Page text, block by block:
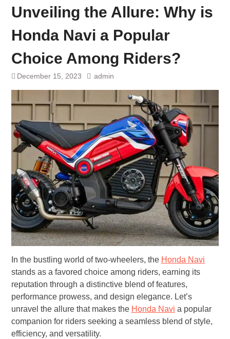
Unveiling the Allure: Why is
Honda Navi a Popular
Choice Among Riders?
December 15, 2023 admin
In the bustling world of two-wheelers, the Honda Navi
stands as a favored choice among riders, earning its
reputation through a distinctive blend of features,
performance prowess, and design elegance. Let’s
unravel the allure that makes the Honda Navi a popular
companion for riders seeking a seamless blend of style,
efficiency, and versatility.